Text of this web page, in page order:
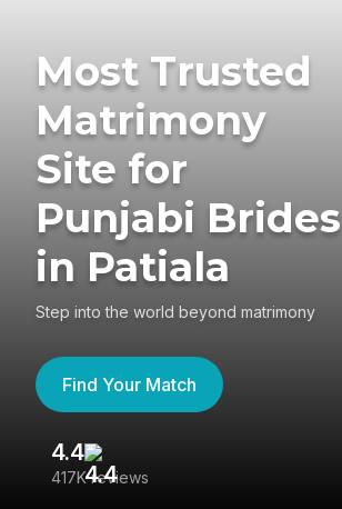
Most Trusted
Matrimony
Site for
Punjabi Brides
in Patiala
Step into the world beyond matrimony
Find Your Match
4.4
417K reviews